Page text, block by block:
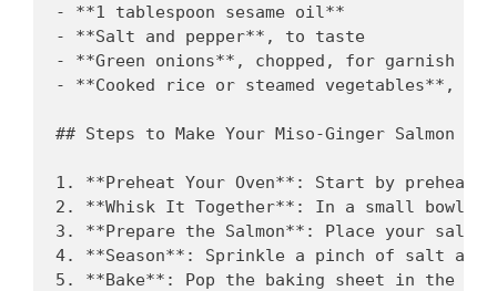
- **1 tablespoon sesame oil**
- **Salt and pepper**, to taste
- **Green onions**, chopped, for garnish
- **Cooked rice or steamed vegetables**,
## Steps to Make Your Miso-Ginger Salmon
1. **Preheat Your Oven**: Start by
2. **Whisk It Together**: In a small bowl,
3. **Prepare the Salmon**: Place your
4. **Season**: Sprinkle a pinch of salt and
5. **Bake**: Pop the baking sheet in the